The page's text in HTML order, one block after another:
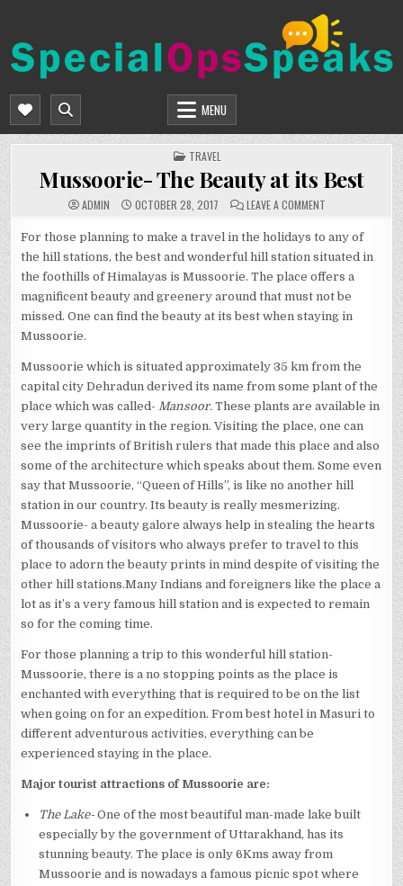
content
SPECIALOPSSPEAKS
MENU
POSTED
IN
TRAVEL
Mussoorie- The Beauty at its Best
ADMIN OCTOBER 28, 2017 LEAVE A COMMENT
BEAUTY
ITS
BEST
For those planning to make a travel in the holidays to any of
the hill stations, the best and wonderful hill station situated in
the foothills of Himalayas is Mussoorie. The place offers a
magnificent beauty and greenery around that must not be
missed. One can find the beauty at its best when staying in
Mussoorie.
Mussoorie which is situated approximately 35 km from the
capital city Dehradun derived its name from some plant of the
place which was called-Mansoor.These plants are available in
very large quantity in the region. Visiting the place, one can
see the imprints of British rulers that made this place and also
some of the architecture which speaks about them. Some even
say that Mussoorie, “Queen of Hills”, is like no another hill
station in our country. Its beauty is really mesmerizing.
Mussoorie- a beauty galore always help in stealing the hearts
of thousands of visitors who always prefer to travel to this
place to adorn the beauty prints in mind despite of visiting the
other hill stations.Many Indians and foreigners like the place a
lot as it’s a very famous hill station and is expected to remain
so for the coming time.
For those planning a trip to this wonderful hill station-
Mussoorie, there is a no stopping points as the place is
enchanted with everything that is required to be on the list
when going on for an expedition. From best hotel in Masuri to
different adventurous activities, everything can be
experienced staying in the place.
Major tourist attractions of Mussoorie are:
The Lake-One of the most beautiful man-made lake built
especially by the government of Uttarakhand, has its
stunning beauty. The place is only 6Kms away from
Mussoorie and is nowadays a famous picnic spot where